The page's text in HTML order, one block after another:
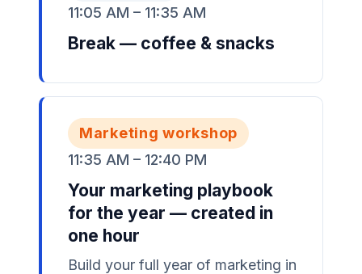
11:05 AM – 11:35 AM
Break — coffee & snacks
Marketing workshop
11:35 AM – 12:40 PM
Your marketing playbook
for the year — created in
one hour
Build your full year of marketing in